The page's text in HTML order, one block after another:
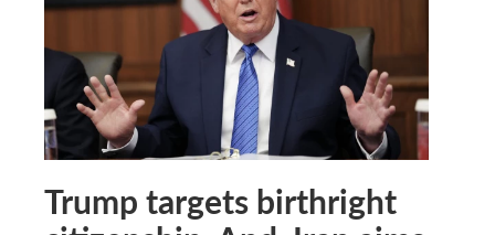
Trump targets birthright